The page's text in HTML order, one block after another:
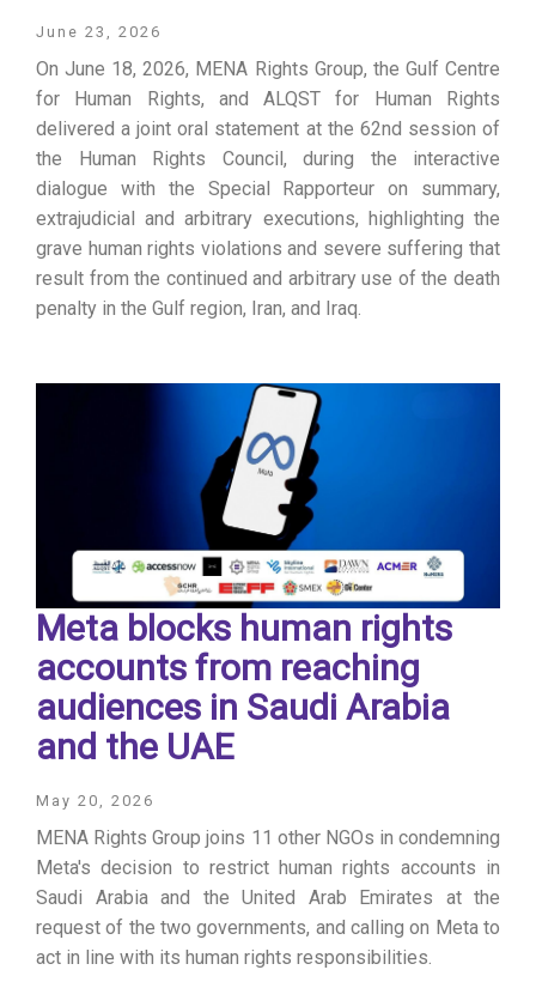
June 23, 2026
On June 18, 2026, MENA Rights Group, the Gulf Centre
for Human Rights, and ALQST for Human Rights
delivered a joint oral statement at the 62nd session of
the Human Rights Council, during the interactive
dialogue with the Special Rapporteur on summary,
extrajudicial and arbitrary executions, highlighting the
grave human rights violations and severe suffering that
result from the continued and arbitrary use of the death
penalty in the Gulf region, Iran, and Iraq.
Meta blocks human rights
accounts from reaching
audiences in Saudi Arabia
and the UAE
May 20, 2026
MENA Rights Group joins 11 other NGOs in condemning
Meta's decision to restrict human rights accounts in
Saudi Arabia and the United Arab Emirates at the
request of the two governments, and calling on Meta to
act in line with its human rights responsibilities.